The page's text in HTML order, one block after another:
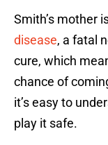
Smith’s mother
disease, a fatal
cure, which
chance of
it’s easy to
play it safe.